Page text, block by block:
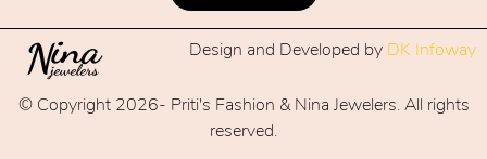
Design and Developed by DK Infoway
© Copyright 2026- Priti's Fashion & Nina Jewelers. All rights
reserved.